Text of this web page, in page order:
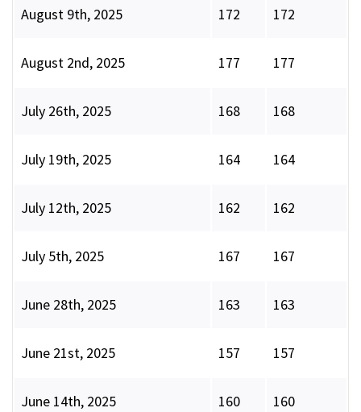
August 9th, 2025 172 172
August 2nd, 2025 177 177
July 26th, 2025 168 168
July 19th, 2025 164 164
July 12th, 2025 162 162
July 5th, 2025 167 167
June 28th, 2025 163 163
June 21st, 2025 157 157
June 14th, 2025 160 160